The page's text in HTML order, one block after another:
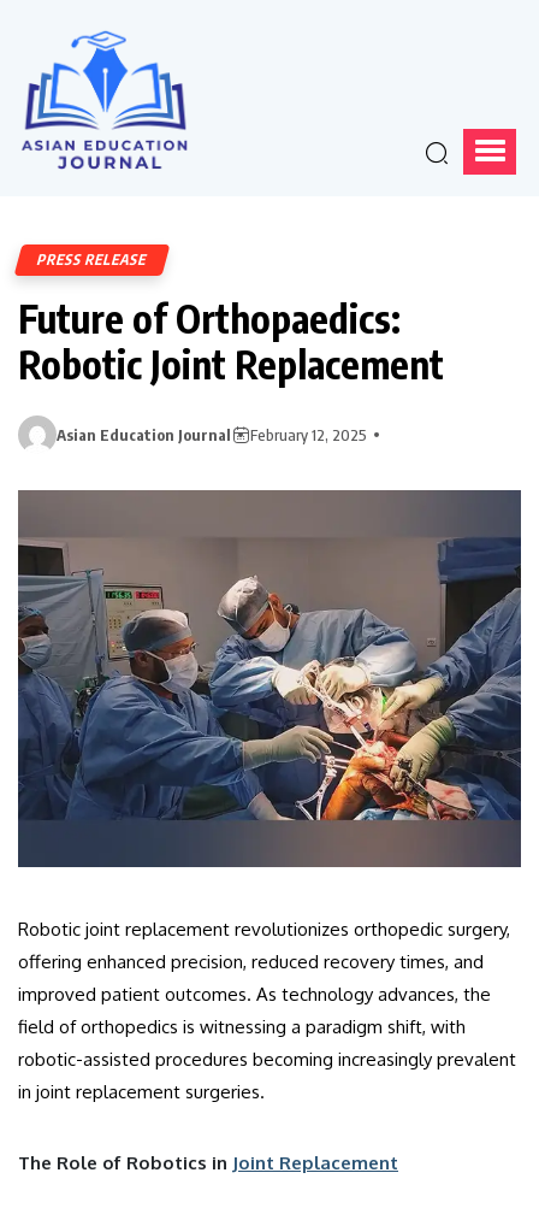
PRESS RELEASE
Future of Orthopaedics:
Robotic Joint Replacement
Asian Education Journal February 12, 2025
Robotic joint replacement revolutionizes orthopedic surgery,
offering enhanced precision, reduced recovery times, and
improved patient outcomes. As technology advances, the
field of orthopedics is witnessing a paradigm shift, with
robotic-assisted procedures becoming increasingly prevalent
in joint replacement surgeries.
The Role of Robotics in Joint Replacement